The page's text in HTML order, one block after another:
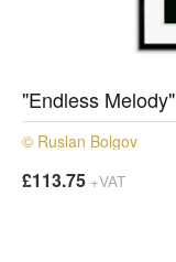
"Endless Melody"
© Ruslan Bolgov
£113.75 +VAT